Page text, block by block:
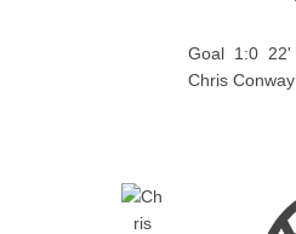
Goal 1:0 22'
Chris Conway